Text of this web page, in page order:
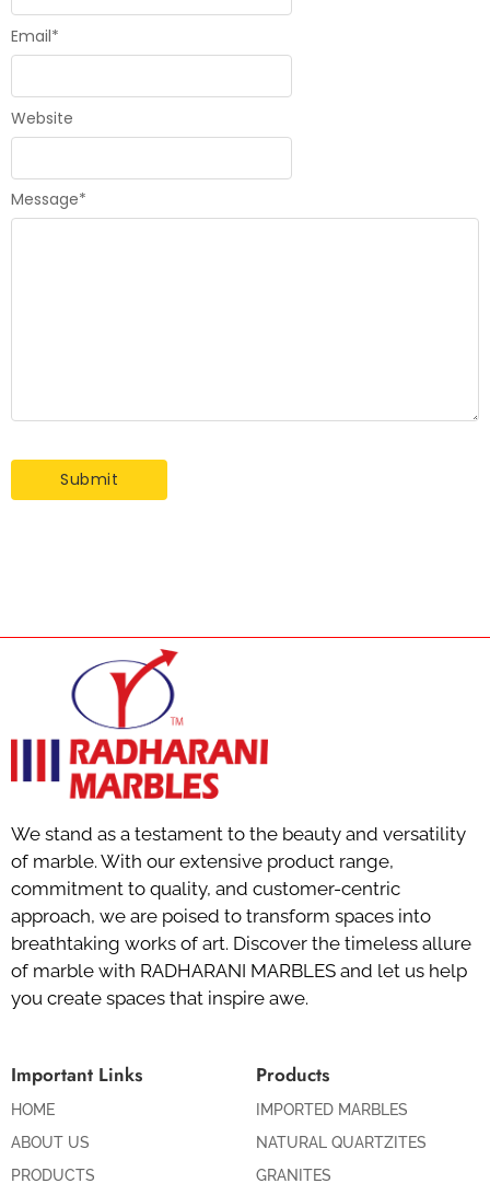
Message*
Email*
Website
We stand as a testament to the beauty and versatility
of marble. With our extensive product range,
commitment to quality, and customer-centric
approach, we are poised to transform spaces into
breathtaking works of art. Discover the timeless allure
of marble with RADHARANI MARBLES and let us help
you create spaces that inspire awe.
Important Links
HOME
ABOUT US
PRODUCTS
Products
IMPORTED MARBLES
NATURAL QUARTZITES
GRANITES